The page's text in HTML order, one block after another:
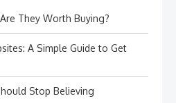
They Worth Buying?
A Simple Guide to Get
Stop Believing